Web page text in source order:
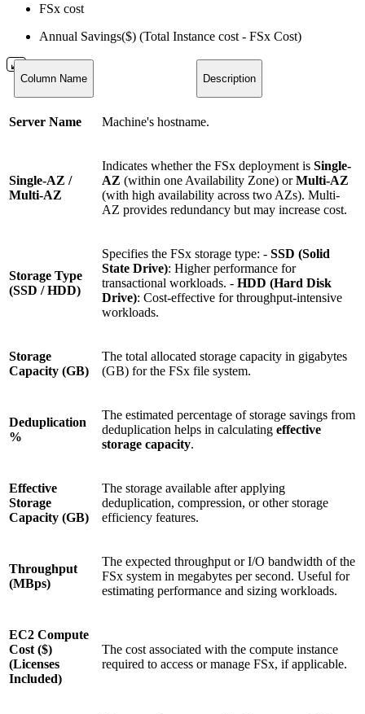
FSx cost
Annual Savings($) (Total Instance cost - FSx Cost)
Column Name Description
Server Name Machine's hostname.
Single-AZ /
Multi-AZ
Indicates whether the FSx deployment is Single-
AZ (within one Availability Zone) orMulti-AZ
(with high availability across two AZs). Multi-
AZ provides redundancy but may increase cost.
Storage Type
(SSD / HDD)
Specifies the FSx storage type: - SSD (Solid
State Drive): Higher performance for
transactional workloads. - HDD (Hard Disk
Drive): Cost-effective for throughput-intensive
workloads.
Storage
Capacity (GB)
The total allocated storage capacity in gigabytes
(GB) for the FSx file system.
Deduplication
%
The estimated percentage of storage savings from
deduplication helps in calculating effective
storage capacity.
Effective
Storage
Capacity (GB)
The storage available after applying
deduplication, compression, or other storage
efficiency features.
Throughput
(MBps)
The expected throughput or I/O bandwidth of the
FSx system in megabytes per second. Useful for
estimating performance and sizing workloads.
EC2 Compute
Cost ($)
(Licenses
Included)
The cost associated with the compute instance
required to access or manage FSx, if applicable.